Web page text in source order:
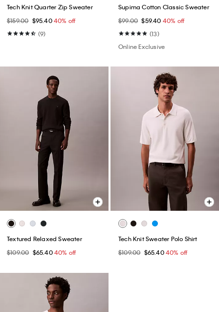
Tech Knit Quarter Zip Sweater
$159.00 $95.4040% off
(9)
Supima Cotton Classic Sweater
$99.00 $59.40 40% off
(13)
Online Exclusive
Textured Relaxed Sweater
$109.00 $65.4040% off
Tech Knit Sweater Polo Shirt
$109.00 $65.4040% off